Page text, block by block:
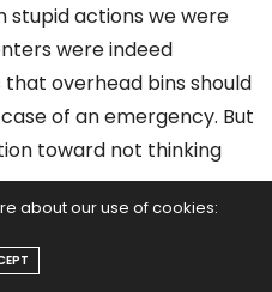
actions we were
were indeed
overhead bins should
of an emergency. But
toward not thinking
about our use of cookies: